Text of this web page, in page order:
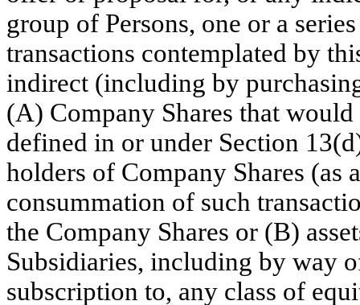
group of Persons, one or a
transactions contemplated by
indirect (including by
(A) Company Shares that
defined in or under Section
holders of Company Shares
consummation of such
the Company Shares or (B)
Subsidiaries, including by way
subscription to, any class of